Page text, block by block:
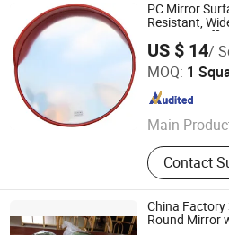
PC Mirror
Resistant,
Convex Traffic
US $ 14/
MOQ: 1
Main
Hardware
Contact
Hunan Yunzhongfu Holdings
Hunan , China Since
China Factory
Round Mirror